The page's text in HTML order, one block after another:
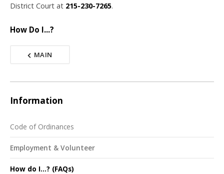
District Court at 215-230-7265.
How Do I...?
MAIN
Information
Code of Ordinances
Employment & Volunteer
How do I...? (FAQs)